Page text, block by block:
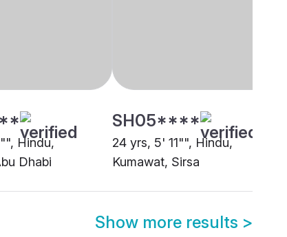
Hindu,
Dhabi
SH05****
24 yrs, 5' 11"", Hindu,
Kumawat, Sirsa
Show more results >